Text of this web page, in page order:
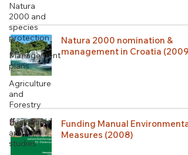
Natura
2000 and
species
protection
Management
plans
Agriculture
and
Forestry
Evaluation
and
studies
Natura 2000 nomination &
management in Croatia (2009)
Funding Manual Environmental
Measures (2008)